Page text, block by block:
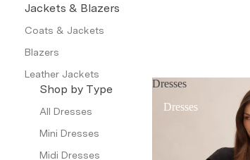
Jackets & Blazers
Coats & Jackets
Blazers
Leather Jackets
Trench Coats
Waistcoat
Petite
Shop by Type
All Dresses
Mini Dresses
Midi Dresses
Dresses
Dresses